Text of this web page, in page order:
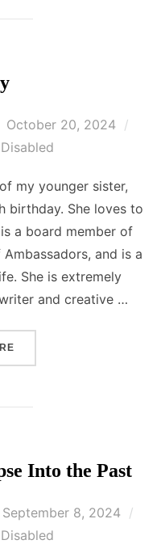
Posted
on
October 20, 2024
my younger sister,
birthday. She loves to
a board member of
and is a
She is extremely
and creative …
“FAMILY”
Into the Past
Posted
on
September 8, 2024